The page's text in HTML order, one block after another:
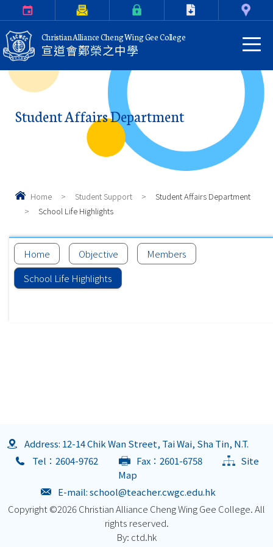
Christian Alliance Cheng Wing Gee College
宣道會鄭榮之中學
Student Affairs Department
Home > Student Support >
Student Affairs Department
>
School Life Highlights
Home Objective
Members
School Life Highlights
Address: 12-14 Chik Wan Street, Tai Wai, Sha Tin, N.T.
Tel：2604-9762
Fax：2601-6758
Site
Map
E-mail:school@teacher.cwgc.edu.hk
Copyright ©2026 Christian Alliance Cheng Wing Gee College. All
rights reserved.
By: ctd.hk